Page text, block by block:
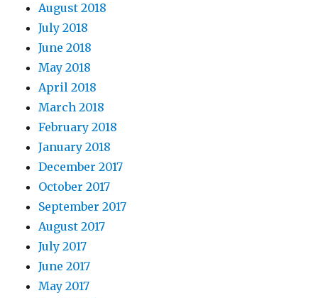
August 2018
July 2018
June 2018
May 2018
April 2018
March 2018
February 2018
January 2018
December 2017
October 2017
September 2017
August 2017
July 2017
June 2017
May 2017